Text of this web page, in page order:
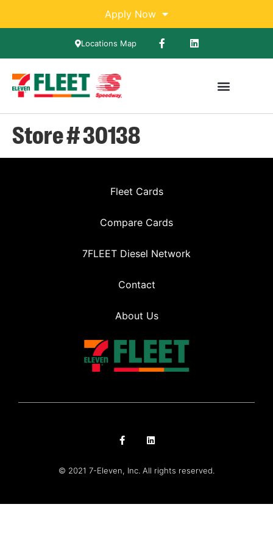
Apply Now
Locations Map
Store # 30138
Fleet Cards
Compare Cards
7FLEET Diesel Network
Contact
About Us
© 2021 7-Eleven, Inc. All rights reserved.